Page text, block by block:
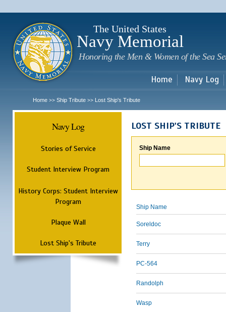
The United States
Navy Memorial
Honoring the Men & Women of the Sea
Home Navy Log
Home >> Ship Tribute >> Lost Ship's Tribute
Navy Log
Stories of Service
Student Interview Program
History Corps: Student Interview
Program
Plaque Wall
Lost Ship's Tribute
LOST SHIP'S TRIBUTE
Ship Name
Ship Name
Soreldoc
Terry
PC-564
Randolph
Wasp